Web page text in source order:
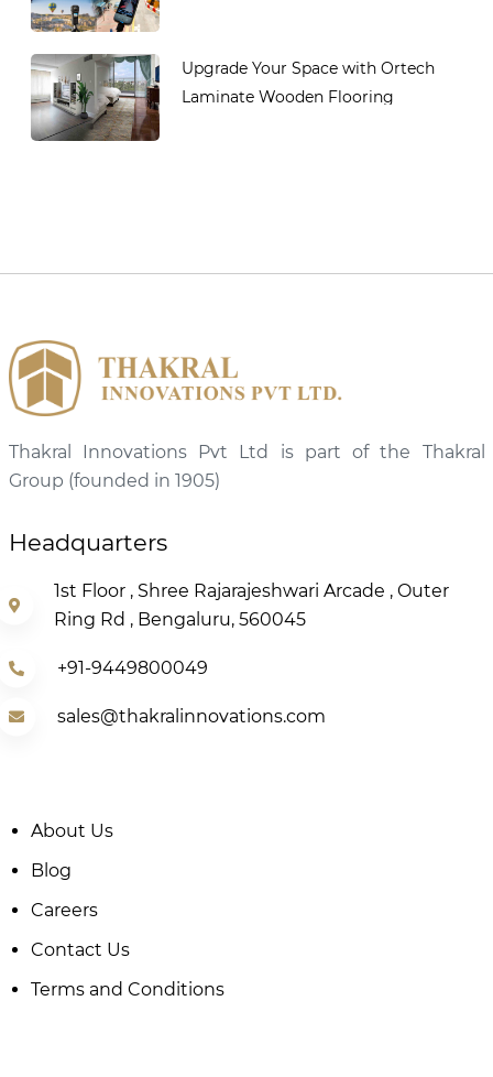
Upgrade Your Space with Ortech
Laminate Wooden Flooring
Thakral Innovations Pvt Ltd is part of the Thakral
Group (founded in 1905)
Headquarters
1st Floor , Shree Rajarajeshwari Arcade , Outer
Ring Rd , Bengaluru, 560045
+91-9449800049
sales@thakralinnovations.com
About Us
Blog
Careers
Contact Us
Terms and Conditions